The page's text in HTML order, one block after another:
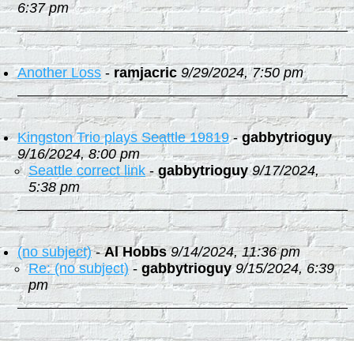
6:37 pm
Another Loss -ramjacric 9/29/2024, 7:50 pm
Kingston Trio plays Seattle 19819-gabbytrioguy
9/16/2024, 8:00 pm
Seattle correct link-gabbytrioguy 9/17/2024,
5:38 pm
(no subject)-Al Hobbs 9/14/2024, 11:36 pm
Re: (no subject) -gabbytrioguy 9/15/2024, 6:39
pm